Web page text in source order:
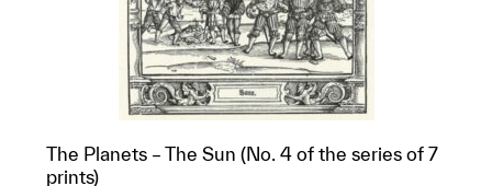
The Planets – The Sun (No. 4 of the series of 7
prints)